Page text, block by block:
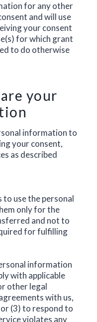
for any other
and will use
your consent
for which grant
to do otherwise
your
information to
your consent,
as described
to use the personal
only for the
and not to
for fulfilling
information
with applicable
other legal
with us,
(3) to respond to
violates any